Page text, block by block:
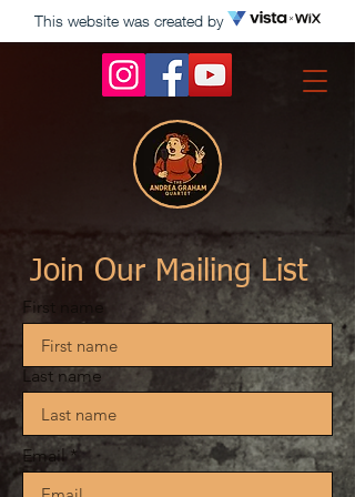
This website was created by
Join Our Mailing List
First name
Last name
Email